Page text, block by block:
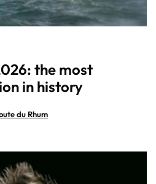
the most
in history
du Rhum